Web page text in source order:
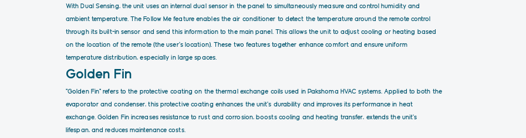
With Dual Sensing, the unit uses an internal dual sensor in the panel to simultaneously measure and control humidity and
ambient temperature. The Follow Me feature enables the air conditioner to detect the temperature around the remote control
through its built-in sensor and send this information to the main panel. This allows the unit to adjust cooling or heating based
on the location of the remote (the user’s location). These two features together enhance comfort and ensure uniform
temperature distribution, especially in large spaces.
Golden Fin
“Golden Fin” refers to the protective coating on the thermal exchange coils used in Pakshoma HVAC systems. Applied to both the
evaporator and condenser, this protective coating enhances the unit’s durability and improves its performance in heat
exchange. Golden Fin increases resistance to rust and corrosion, boosts cooling and heating transfer, extends the unit’s
lifespan, and reduces maintenance costs.